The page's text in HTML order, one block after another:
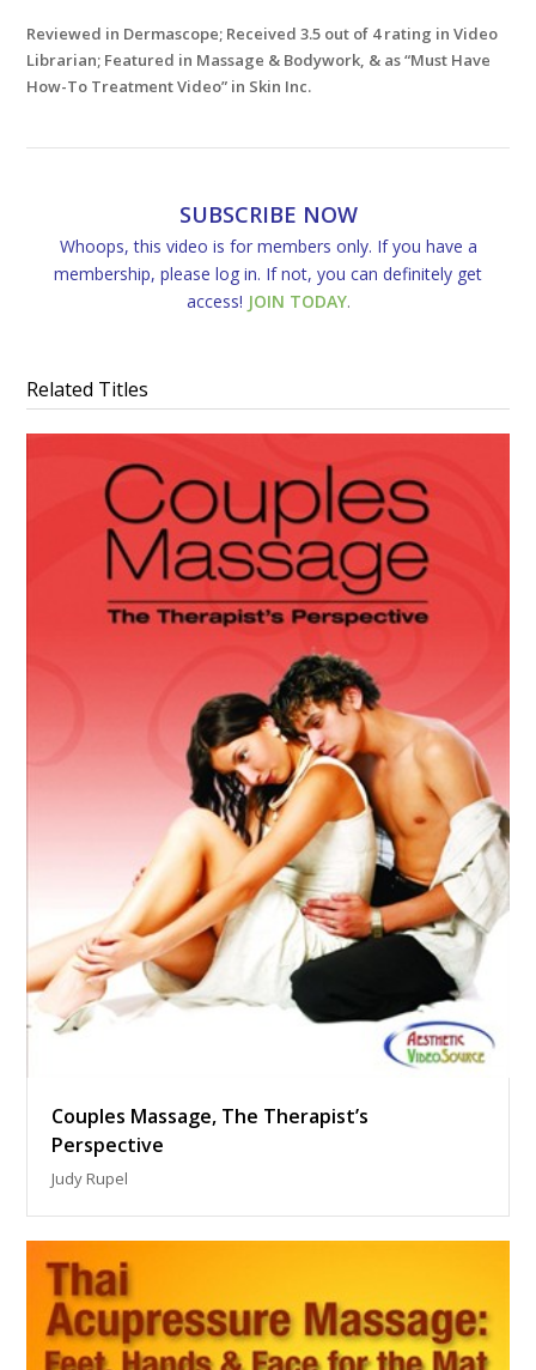
Reviewed in Dermascope; Received 3.5 out of 4 rating in Video
Librarian; Featured in Massage & Bodywork, & as “Must Have
How-To Treatment Video” in Skin Inc.
SUBSCRIBE NOW
Whoops, this video is for members only. If you have a
membership, please log in. If not, you can definitely get
access! JOIN TODAY.
Related Titles
Couples Massage, The Therapist’s
Perspective
Judy Rupel